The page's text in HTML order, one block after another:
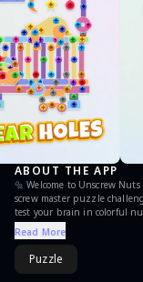
ABOUT THE APP
🔩 Welcome to Unscrew
screw master puzzle
test your brain in colorful
puzzles in a smart way, and get high rewards! 🏆
sorting, and solving!
each unscrew level is a
every nut and bolt, and
Read More
Puzzle